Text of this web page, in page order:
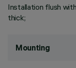
Installation flush
thick;
Mounting